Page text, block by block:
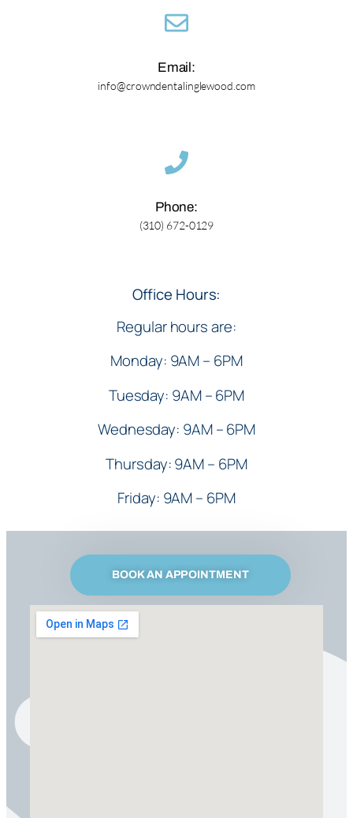
Email:
info@crowndentalinglewood.com
Phone:
(310) 672-0129
Office Hours:
Regular hours are:
Monday: 9AM – 6PM
Tuesday: 9AM – 6PM
Wednesday: 9AM – 6PM
Thursday: 9AM – 6PM
Friday: 9AM – 6PM
BOOK AN APPOINTMENT